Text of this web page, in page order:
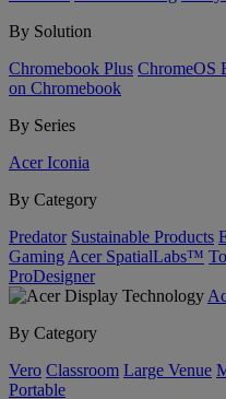
By Solution
Chromebook Plus ChromeOS
on Chromebook
By Series
Acer Iconia
By Category
Predator Sustainable Products
Gaming Acer SpatialLabs™
ProDesigner
By Category
Vero Classroom Large Venue
Portable